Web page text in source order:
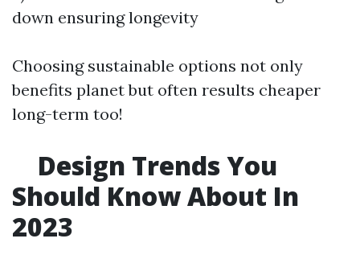
down ensuring longevity
Choosing sustainable options not only
benefits planet but often results cheaper
long-term too!
Design Trends You
Should Know About In
2023